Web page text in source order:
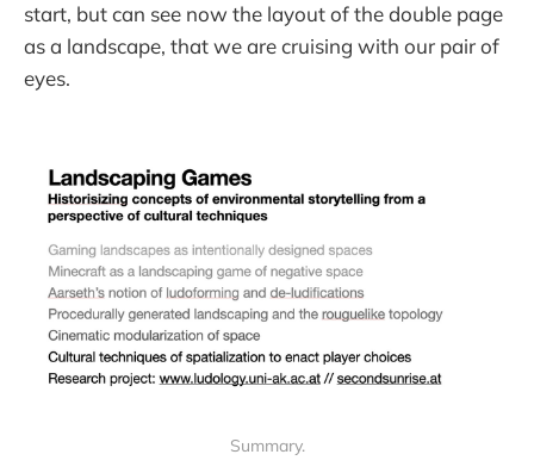
start, but can see now the layout of the double page
as a landscape, that we are cruising with our pair of
eyes.
Summary.